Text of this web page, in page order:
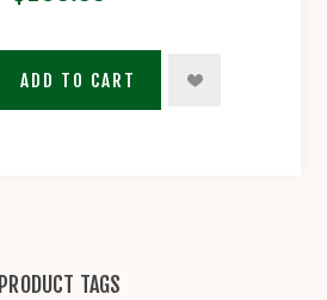
ADD TO CART
PRODUCT TAGS